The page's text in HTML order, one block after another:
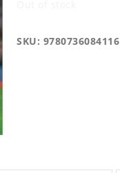
SKU: 9780736084116